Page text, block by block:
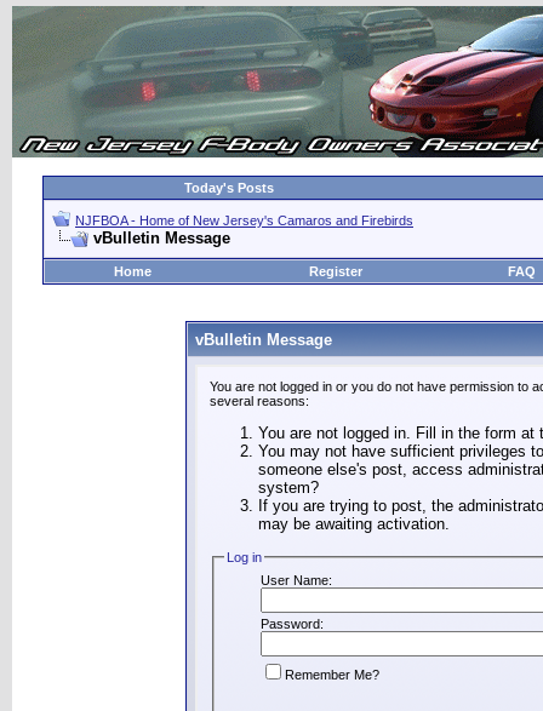
Today's Posts
NJFBOA - Home of New Jersey's Camaros and Firebirds
vBulletin Message
Home Register FAQ
vBulletin Message
You are not logged in or you do not have permission to
several reasons:
You are not logged in. Fill in the form
You may not have sufficient privileges
someone else's post, access
system?
If you are trying to post, the
may be awaiting activation.
Log in
User Name:
Password:
Remember Me?